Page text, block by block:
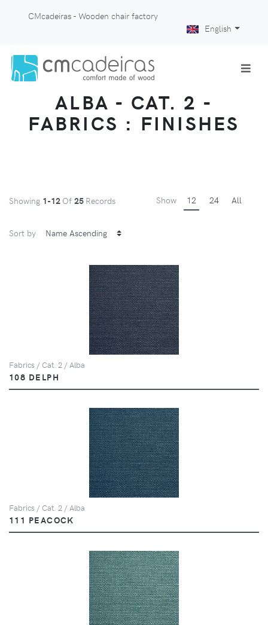
CMcadeiras - Wooden chair factory
English
ALBA - CAT. 2 -
FABRICS : FINISHES
Showing 1-12 Of 25 Records Show 12 24 All
Sort by
Fabrics / Cat. 2 / Alba
108 DELPH
Fabrics / Cat. 2 / Alba
111 PEACOCK